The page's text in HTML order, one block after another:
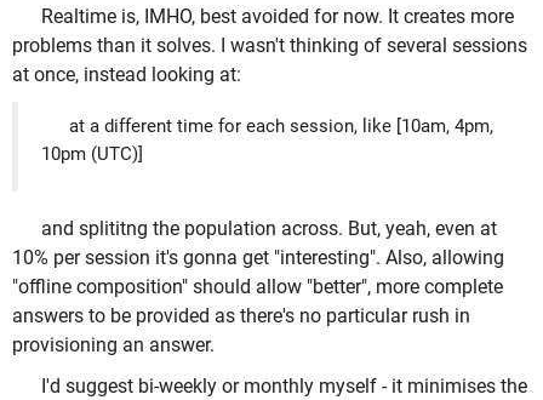
Realtime is, IMHO, best avoided for now. It creates more
problems than it solves. I wasn't thinking of several sessions
at once, instead looking at:
at a different time for each session, like [10am, 4pm,
10pm (UTC)]
and splititng the population across. But, yeah, even at
10% per session it's gonna get "interesting". Also, allowing
"offline composition" should allow "better", more complete
answers to be provided as there's no particular rush in
provisioning an answer.
I'd suggest bi-weekly or monthly myself - it minimises the